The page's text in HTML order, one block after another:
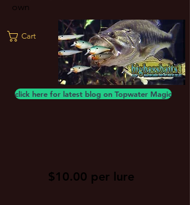
Cart
click here for latest blog on Topwater Magic
own
$10.00 per lure